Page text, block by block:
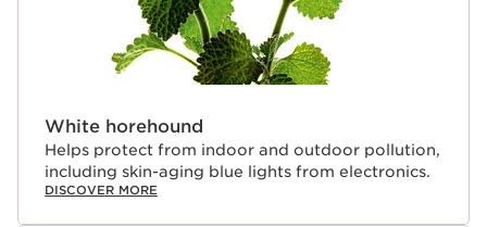
White horehound
Helps protect from indoor and outdoor pollution,
including skin-aging blue lights from electronics.
DISCOVER MORE